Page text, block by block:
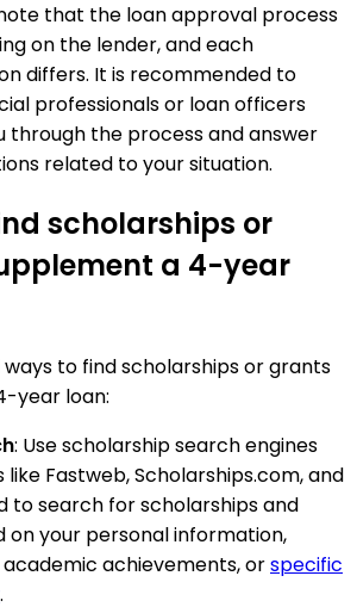
that the loan approval process
on the lender, and each
differs. It is recommended to
professionals or loan officers
through the process and answer
related to your situation.
scholarships or
a 4-year
to find scholarships or grants
year loan:
: Use scholarship search engines
like Fastweb, Scholarships.com, and
to search for scholarships and
on your personal information,
achievements, orspecific
.